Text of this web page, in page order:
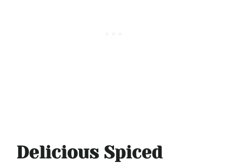
Delicious Spiced